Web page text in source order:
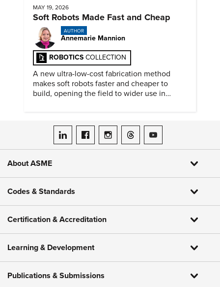
MAY 19, 2026
Soft Robots Made Fast and Cheap
AUTHOR
Annemarie Mannion
ROBOTICS COLLECTION
A new ultra-low-cost fabrication method
makes soft robots faster and cheaper to
build, opening the field to wider use in
ASME on LinkedIn
ASME on Facebook
ASME on Instagram
ASME on Threads
ASME on YouTube
About ASME
Codes & Standards
Certification & Accreditation
Learning & Development
Publications & Submissions